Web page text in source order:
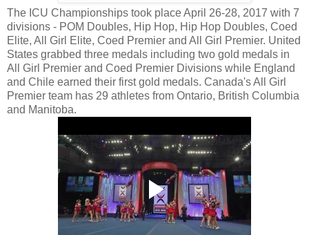
The ICU Championships took place April 26-28, 2017 with 7
divisions - POM Doubles, Hip Hop, Hip Hop Doubles, Coed
Elite, All Girl Elite, Coed Premier and All Girl Premier. United
States grabbed three medals including two gold medals in
All Girl Premier and Coed Premier Divisions while England
and Chile earned their first gold medals. Canada's All Girl
Premier team has 29 athletes from Ontario, British Columbia
and Manitoba.